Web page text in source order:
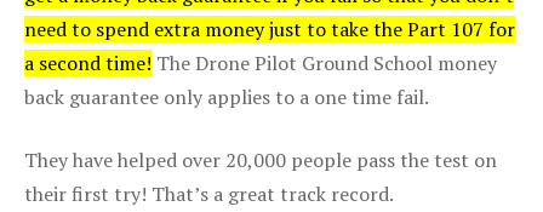
need to spend extra money just to take the Part 107 for
a second time! The Drone Pilot Ground School money
back guarantee only applies to a one time fail.
They have helped over 20,000 people pass the test on
their first try! That’s a great track record.